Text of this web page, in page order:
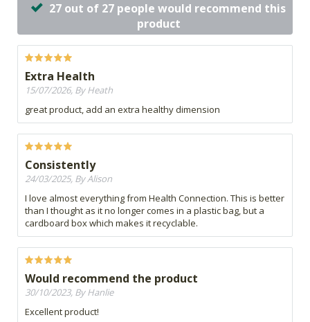
27 out of 27 people would recommend this
product
Extra Health
15/07/2026, By Heath
great product, add an extra healthy dimension
Consistently
24/03/2025, By Alison
I love almost everything from Health Connection. This is better
than I thought as it no longer comes in a plastic bag, but a
cardboard box which makes it recyclable.
Would recommend the product
30/10/2023, By Hanlie
Excellent product!